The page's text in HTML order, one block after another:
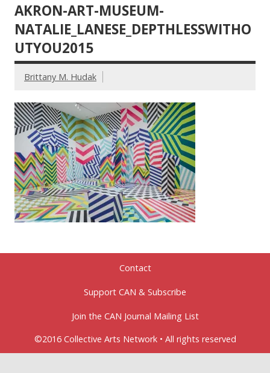
AKRON-ART-MUSEUM-
NATALIE_LANESE_DEPTHLESSWITHO
UTYOU2015
Brittany M. Hudak
Contact
Support CAN & Subscribe
Join the CAN Journal Mailing List
©2016 Collective Arts Network • All rights reserved